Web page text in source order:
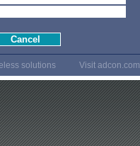
Visit adcon.com
solutions